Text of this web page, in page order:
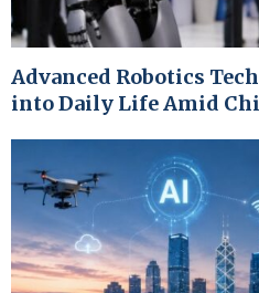
Advanced Robotics
into Daily Life Amid